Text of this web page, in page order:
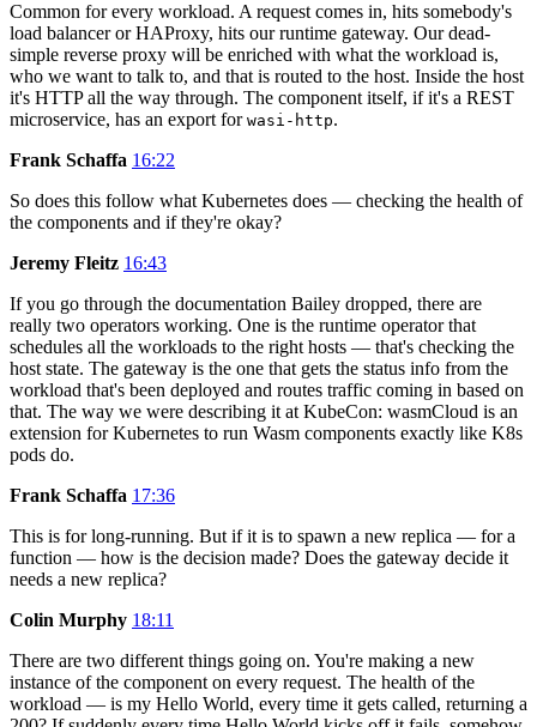
Common for every workload. A request comes in, hits somebody's
load balancer or HAProxy, hits our runtime gateway. Our dead-
simple reverse proxy will be enriched with what the workload is,
who we want to talk to, and that is routed to the host. Inside the host
it's HTTP all the way through. The component itself, if it's a REST
microservice, has an export for wasi-http.
Frank Schaffa 16:22
So does this follow what Kubernetes does — checking the health of
the components and if they're okay?
Jeremy Fleitz 16:43
If you go through the documentation Bailey dropped, there are
really two operators working. One is the runtime operator that
schedules all the workloads to the right hosts — that's checking the
host state. The gateway is the one that gets the status info from the
workload that's been deployed and routes traffic coming in based on
that. The way we were describing it at KubeCon: wasmCloud is an
extension for Kubernetes to run Wasm components exactly like K8s
pods do.
Frank Schaffa 17:36
This is for long-running. But if it is to spawn a new replica — for a
function — how is the decision made? Does the gateway decide it
needs a new replica?
Colin Murphy 18:11
There are two different things going on. You're making a new
instance of the component on every request. The health of the
workload — is my Hello World, every time it gets called, returning a